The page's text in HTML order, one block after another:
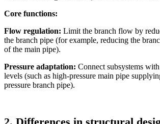
Core functions:
Flow regulation: Limit the branch flow by
the branch pipe (for example, reducing the
of the main pipe).
Pressure adaptation: Connect subsystems
levels (such as high-pressure main pipe
pressure branch pipe).